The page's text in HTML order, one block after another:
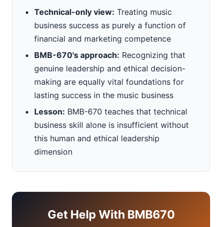
Technical-only view: Treating music
business success as purely a function of
financial and marketing competence
BMB-670's approach: Recognizing that
genuine leadership and ethical decision-
making are equally vital foundations for
lasting success in the music business
Lesson: BMB-670 teaches that technical
business skill alone is insufficient without
this human and ethical leadership
dimension
Get Help With BMB670